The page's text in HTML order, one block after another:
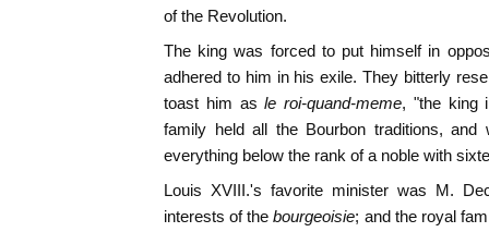
of the Revolution.
The king was forced to put himself in
adhered to him in his exile. They bitterly
toast him as le roi-quand-meme, "the king
family held all the Bourbon traditions, and
everything below the rank of a noble with
Louis XVIII.'s favorite minister was M.
interests of the bourgeoisie; and the royal